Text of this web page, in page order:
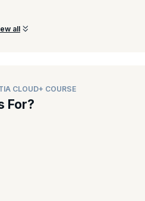
all
CLOUD+ COURSE
For?